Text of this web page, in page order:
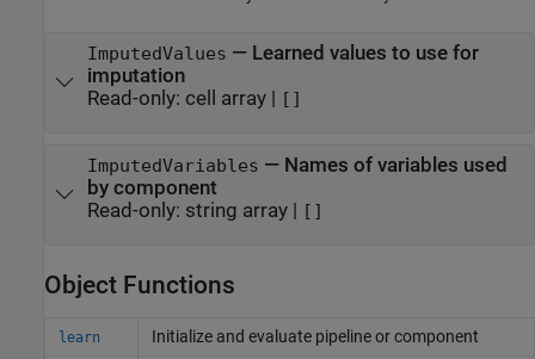
ImputedValues — Learned values to use for
imputation
Read-only: cell array| []
ImputedVariables — Names of variables used
by component
Read-only: string array| []
Object Functions
learn Initialize and evaluate pipeline or component